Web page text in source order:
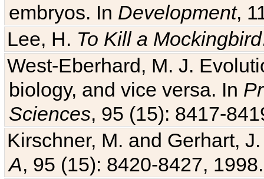
embryos. In Development,
Lee, H. To Kill a Mockingbird
West-Eberhard, M. J.
biology, and vice versa. In
Sciences, 95 (15): 8417-
Kirschner, M. and Gerhart,
A, 95 (15): 8420-8427,